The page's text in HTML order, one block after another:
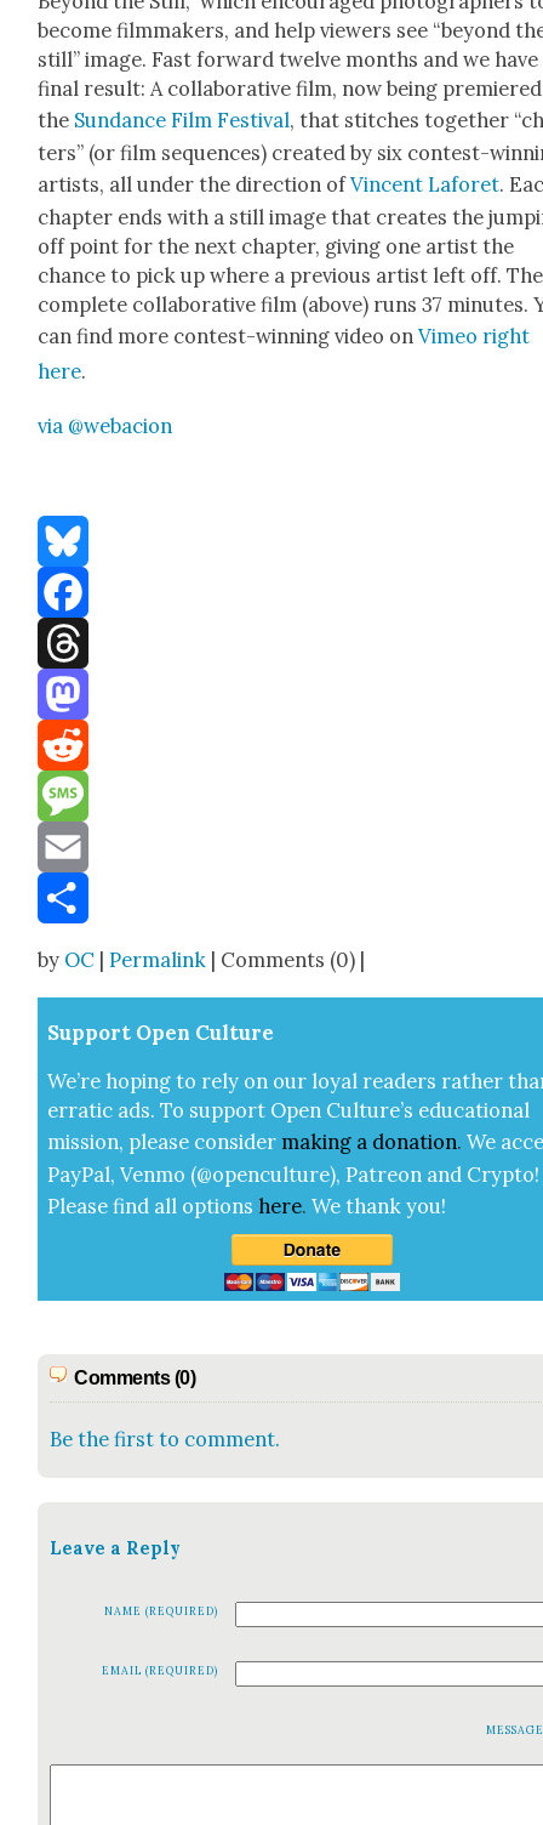
become film­mak­ers, and help view­ers see “beyond
still” image. Fast for­ward twelve months and we
final result: A col­lab­o­ra­tive film, now being
the Sun­dance Film Fes­ti­val, that stitch­es togeth­er
ters” (or film sequences) cre­at­ed by six con­test-
artists, all under the direc­tion ofVin­cent Laforet.
chap­ter ends with a still image that cre­ates the
off point for the next chap­ter, giv­ing one artist the
chance to pick up where a pre­vi­ous artist left off. The
com­plete col­lab­o­ra­tive film (above) runs 37 min­utes.
can find more con­test-win­ning video onVimeo right
here.
via @webacion
Bluesky
Facebook
Threads
Mastodon
Reddit
Message
Email
by OC |Permalink | Comments (0) |
Sup­port Open Cul­ture
We’re hop­ing to rely on our loy­al read­ers rather
errat­ic ads. To sup­port Open Cul­ture’s edu­ca­tion­al
mis­sion, please con­sid­er mak­ing a dona­tion. We
Pay­Pal, Ven­mo (@openculture), Patre­on and Cryp­to!
Please find all options here.We thank you!
Comments (0)
Be the first to comment.
Leave a Reply
NAME (REQUIRED)
EMAIL (REQUIRED)